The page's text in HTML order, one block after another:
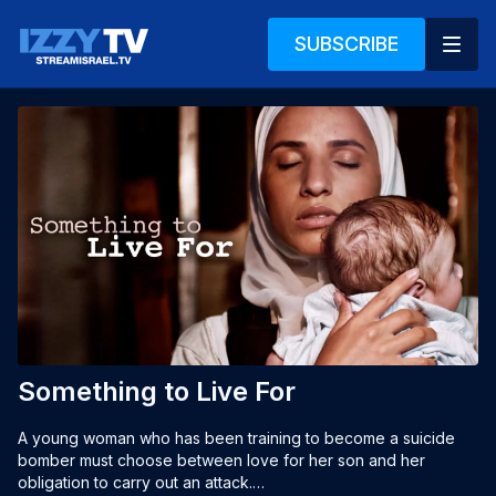
SUBSCRIBE
Something to Live For
A young woman who has been training to become a suicide
bomber must choose between love for her son and her
obligation to carry out an attack.